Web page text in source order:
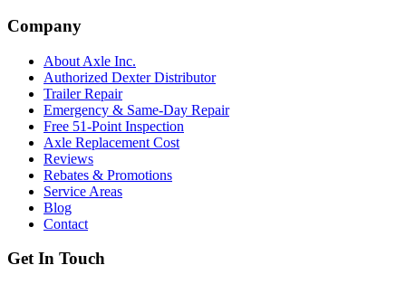
Company
About Axle Inc.
Authorized Dexter Distributor
Trailer Repair
Emergency & Same-Day Repair
Free 51-Point Inspection
Axle Replacement Cost
Reviews
Rebates & Promotions
Service Areas
Blog
Contact
Get In Touch